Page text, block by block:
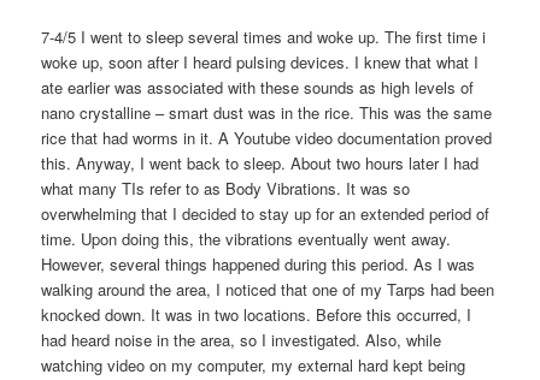
7-4/5 I went to sleep several times and woke up. The first time i
woke up, soon after I heard pulsing devices. I knew that what I
ate earlier was associated with these sounds as high levels of
nano crystalline – smart dust was in the rice. This was the same
rice that had worms in it. A Youtube video documentation proved
this. Anyway, I went back to sleep. About two hours later I had
what many TIs refer to as Body Vibrations. It was so
overwhelming that I decided to stay up for an extended period of
time. Upon doing this, the vibrations eventually went away.
However, several things happened during this period. As I was
walking around the area, I noticed that one of my Tarps had been
knocked down. It was in two locations. Before this occurred, I
had heard noise in the area, so I investigated. Also, while
watching video on my computer, my external hard kept being